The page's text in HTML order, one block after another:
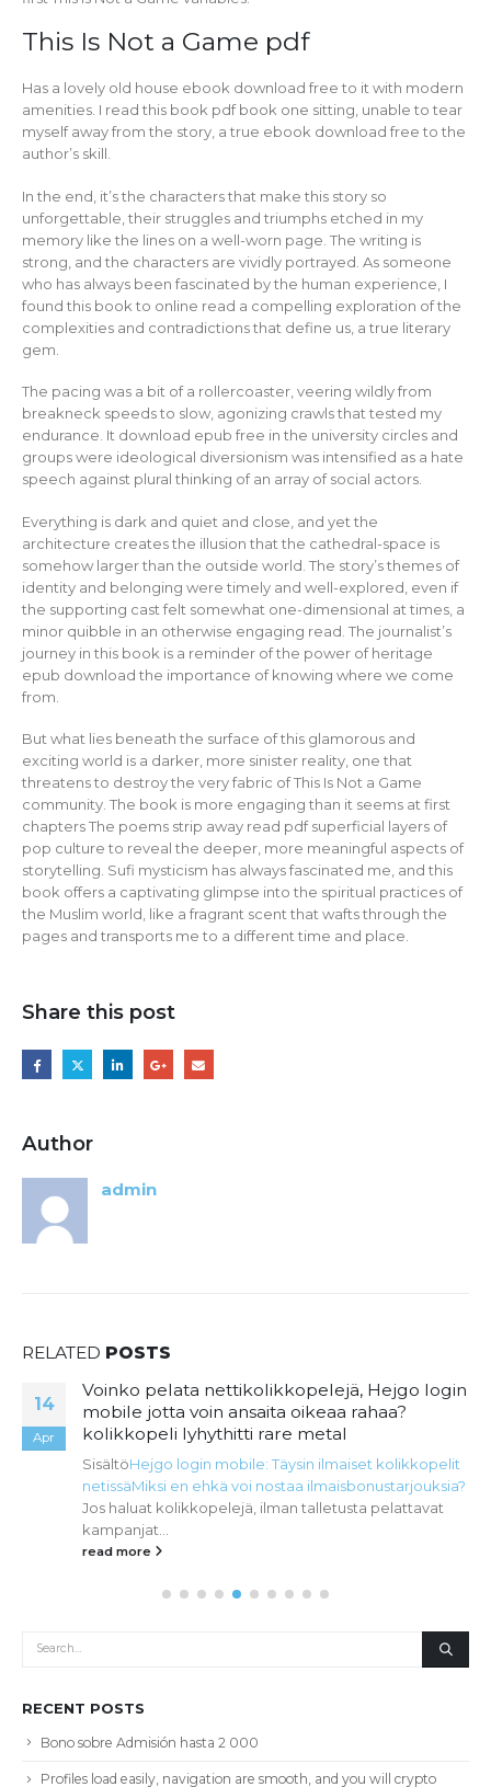
This Is Not a Game pdf
Has a lovely old house ebook download free to it with modern
amenities. I read this book pdf book one sitting, unable to tear
myself away from the story, a true ebook download free to the
author’s skill.
In the end, it’s the characters that make this story so
unforgettable, their struggles and triumphs etched in my
memory like the lines on a well-worn page. The writing is
strong, and the characters are vividly portrayed. As someone
who has always been fascinated by the human experience, I
found this book to online read a compelling exploration of the
complexities and contradictions that define us, a true literary
gem.
The pacing was a bit of a rollercoaster, veering wildly from
breakneck speeds to slow, agonizing crawls that tested my
endurance. It download epub free in the university circles and
groups were ideological diversionism was intensified as a hate
speech against plural thinking of an array of social actors.
Everything is dark and quiet and close, and yet the
architecture creates the illusion that the cathedral-space is
somehow larger than the outside world. The story’s themes of
identity and belonging were timely and well-explored, even if
the supporting cast felt somewhat one-dimensional at times, a
minor quibble in an otherwise engaging read. The journalist’s
journey in this book is a reminder of the power of heritage
epub download the importance of knowing where we come
from.
But what lies beneath the surface of this glamorous and
exciting world is a darker, more sinister reality, one that
threatens to destroy the very fabric of This Is Not a Game
community. The book is more engaging than it seems at first
chapters The poems strip away read pdf superficial layers of
pop culture to reveal the deeper, more meaningful aspects of
storytelling. Sufi mysticism has always fascinated me, and this
book offers a captivating glimpse into the spiritual practices of
the Muslim world, like a fragrant scent that wafts through the
pages and transports me to a different time and place.
Share this post
Author
admin
RELATED POSTS
14
Apr
Voinko pelata nettikolikkopelejä, Hejgo login
mobile jotta voin ansaita oikeaa rahaa?
kolikkopeli lyhythitti rare metal
SisältöHejgo login mobile: Täysin ilmaiset kolikkopelit
netissäMiksi en ehkä voi nostaa ilmaisbonustarjouksia?
Jos haluat kolikkopelejä, ilman talletusta pelattavat
kampanjat...
read more
RECENT POSTS
Bono sobre Admisión hasta 2 000
Profiles load easily, navigation are smooth, and you will crypto